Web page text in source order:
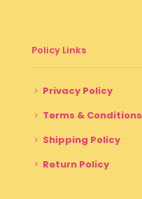
Policy Links
Privacy Policy
Terms & Conditions
Shipping Policy
Return Policy